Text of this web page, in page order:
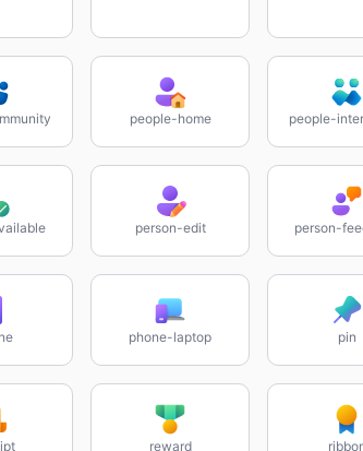
people-home people-
person-edit person-
phone-laptop pin
reward